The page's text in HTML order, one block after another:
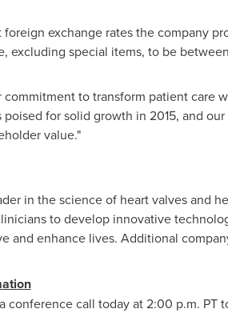
exchange rates the company
excluding special items, to be between
to transform patient care
poised for solid growth in 2015, and
value."
in the science of heart valves and
to develop innovative
and enhance lives. Additional
conference call today at2:00 p.m. PT